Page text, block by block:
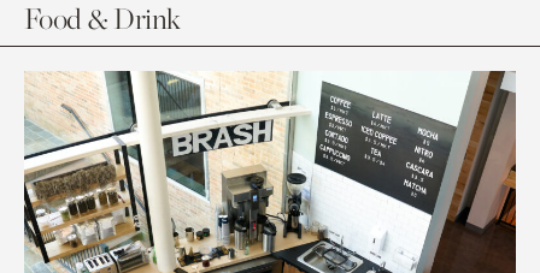
Food & Drink